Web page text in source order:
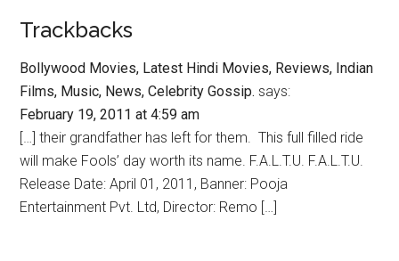
Trackbacks
Bollywood Movies, Latest Hindi Movies, Reviews, Indian
Films, Music, News, Celebrity Gossip. says:
February 19, 2011 at 4:59 am
[…] their grandfather has left for them. This full filled ride
will make Fools’ day worth its name. F.A.L.T.U. F.A.L.T.U.
Release Date: April 01, 2011, Banner: Pooja
Entertainment Pvt. Ltd, Director: Remo […]